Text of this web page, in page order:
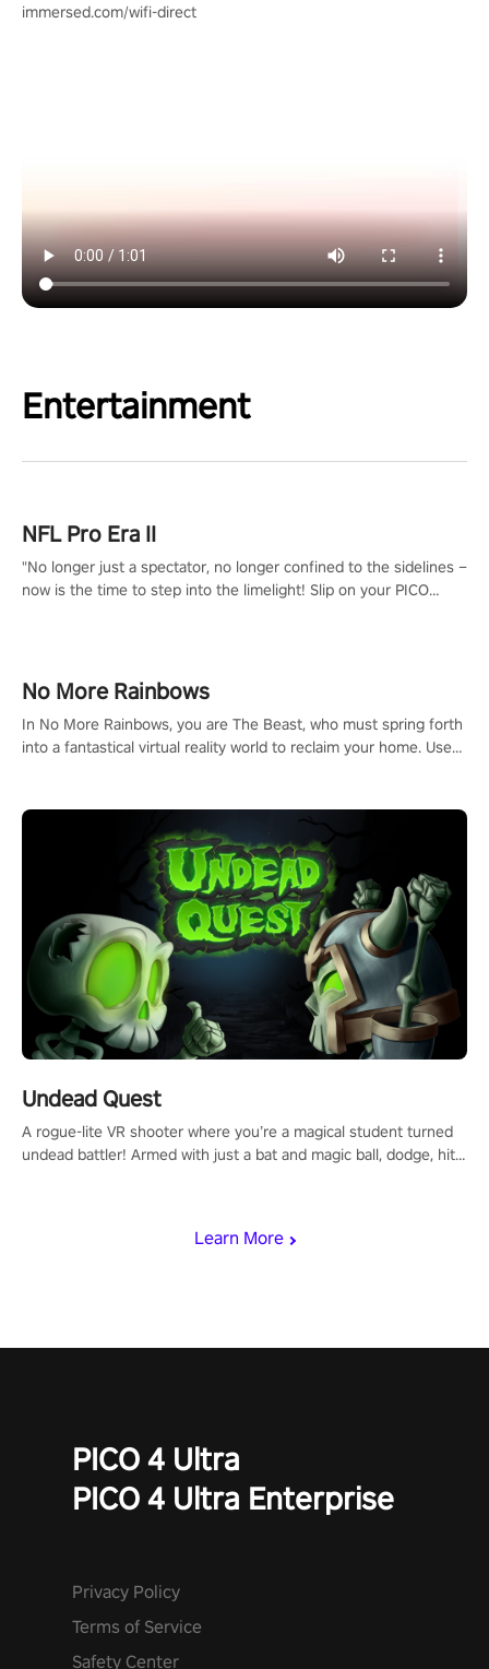
immersed.com/wifi-direct
Entertainment
Learn More
NFL Pro Era II
"No longer just a spectator, no longer confined to the sidelines –
now is the time to step into the limelight! Slip on your PICO
#NFLProEra2 #GridironRevolution #VRFootballExperience
#ImmersiveGameplay #GlobalCompetitiveArena"
No More Rainbows
In No More Rainbows, you are The Beast, who must spring forth
into a fantastical virtual reality world to reclaim your home. Use
mechanics.
Undead Quest
A rogue-lite VR shooter where you’re a magical student turned
undead battler! Armed with just a bat and magic ball, dodge, hit
invasion in story mode or survive endless waves in survival
PICO 4 Ultra
PICO 4 Ultra Enterprise
Privacy Policy
Terms of Service
Safety Center